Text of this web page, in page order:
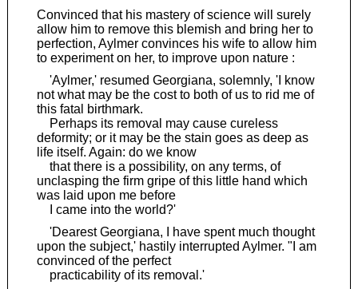
Convinced that his mastery of science will surely
allow him to remove this blemish and bring her to
perfection, Aylmer convinces his wife to allow him
to experiment on her, to improve upon nature :
'Aylmer,' resumed Georgiana, solemnly, 'I know
not what may be the cost to both of us to rid me of
this fatal birthmark.
Perhaps its removal may cause cureless
deformity; or it may be the stain goes as deep as
life itself. Again: do we know
that there is a possibility, on any terms, of
unclasping the firm gripe of this little hand which
was laid upon me before
I came into the world?'
'Dearest Georgiana, I have spent much thought
upon the subject,' hastily interrupted Aylmer. "I am
convinced of the perfect
practicability of its removal.'